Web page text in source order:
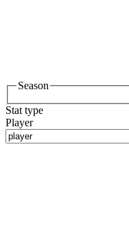
Season
Stat type
Player